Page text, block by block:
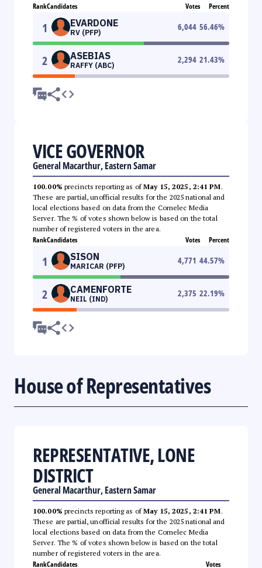
RankCandidates Votes Percent
1 EVARDONE
RV (PFP)
6,044 56.46%
2 ASEBIAS
RAFFY (ABC)
2,294 21.43%
VICE GOVERNOR
General Macarthur, Eastern Samar
100.00% precincts reporting as ofMay 15, 2025, 2:41 PM.
These are partial, unofficial results for the 2025 national and
local elections based on data from the Comelec Media
Server. The % of votes shown below is based on the total
number of registered voters in the area.
RankCandidates Votes Percent
1 SISON
MARICAR (PFP)
4,771 44.57%
2 CAMENFORTE
NEIL (IND)
2,375 22.19%
House of Representatives
REPRESENTATIVE, LONE
DISTRICT
General Macarthur, Eastern Samar
100.00% precincts reporting as ofMay 15, 2025, 2:41 PM.
These are partial, unofficial results for the 2025 national and
local elections based on data from the Comelec Media
Server. The % of votes shown below is based on the total
number of registered voters in the area.
RankCandidates Votes